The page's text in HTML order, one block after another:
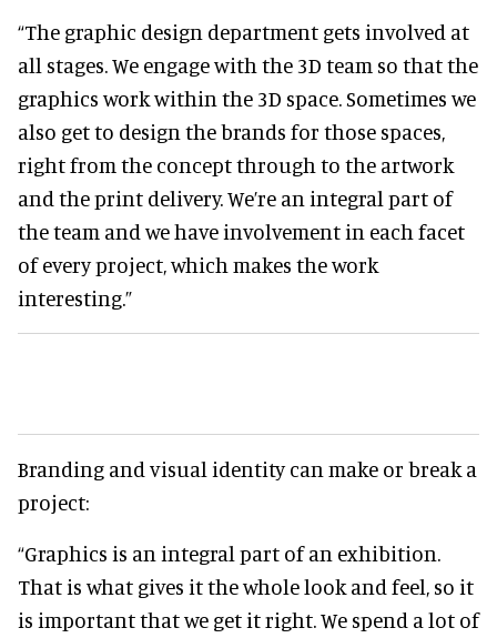
“The graphic design department gets involved at
all stages. We engage with the 3D team so that the
graphics work within the 3D space. Sometimes we
also get to design the brands for those spaces,
right from the concept through to the artwork
and the print delivery. We’re an integral part of
the team and we have involvement in each facet
of every project, which makes the work
interesting.”
Branding and visual identity can make or break a
project:
“Graphics is an integral part of an exhibition.
That is what gives it the whole look and feel, so it
is important that we get it right. We spend a lot of